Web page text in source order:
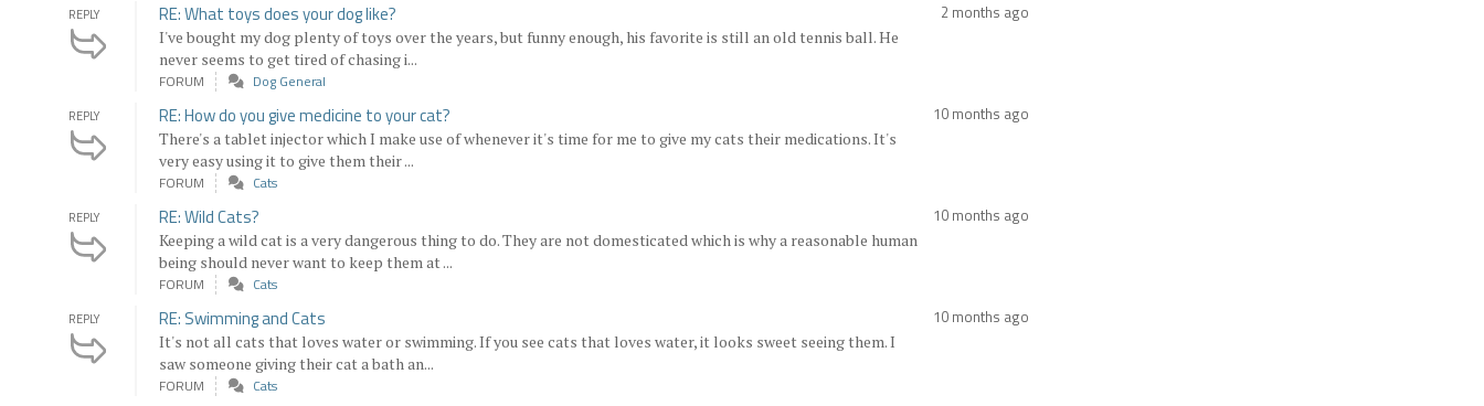
REPLY RE: What toys does your dog like?
I've bought my dog plenty of toys over the years, but funny enough, his favorite is still an old tennis ball. He
never seems to get tired of chasing i...
2 months ago
FORUM Dog General
REPLY RE: How do you give medicine to your cat?
There's a tablet injector which I make use of whenever it's time for me to give my cats their medications. It's
very easy using it to give them their ...
10 months ago
FORUM Cats
REPLY RE: Wild Cats?
Keeping a wild cat is a very dangerous thing to do. They are not domesticated which is why a reasonable human
being should never want to keep them at ...
10 months ago
FORUM Cats
REPLY RE: Swimming and Cats
It's not all cats that loves water or swimming. If you see cats that loves water, it looks sweet seeing them. I
saw someone giving their cat a bath an...
10 months ago
FORUM Cats